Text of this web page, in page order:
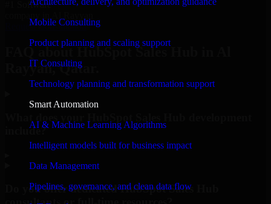
Mobile Consulting
Product planning and scaling support
IT Consulting
Technology planning and transformation support
Smart Automation
AI & Machine Learning Algorithms
Intelligent models built for business impact
Data Management
Pipelines, governance, and clean data flow
#1 Software
Request Consultation
FAQ about HubSpot Sales Hub in Al
Rayyan, Qatar.
include?
Do you offer dedicated HubSpot Sales Hub